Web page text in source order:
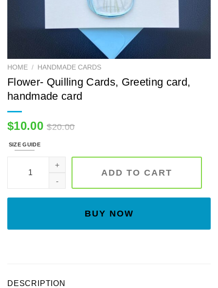
HOME / HANDMADE CARDS
Flower- Quilling Cards, Greeting card,
handmade card
$10.00 $20.00
SIZE GUIDE
Flower- Quilling Cards, Greeting card, handmade card
ADD TO CART
BUY NOW
DESCRIPTION